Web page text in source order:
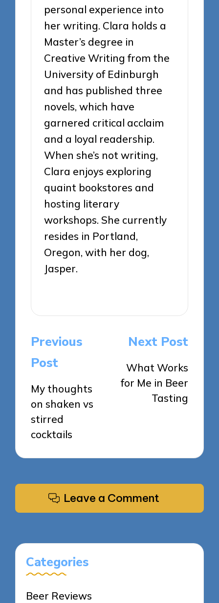
personal experience into
her writing. Clara holds a
Master’s degree in
Creative Writing from the
University of Edinburgh
and has published three
novels, which have
garnered critical acclaim
and a loyal readership.
When she’s not writing,
Clara enjoys exploring
quaint bookstores and
hosting literary
workshops. She currently
resides in Portland,
Oregon, with her dog,
Jasper.
Post
navigation
Previous
Post
My thoughts
on shaken vs
stirred
cocktails
Next Post
What Works
for Me in Beer
Tasting
Leave a Comment
Categories
Beer Reviews